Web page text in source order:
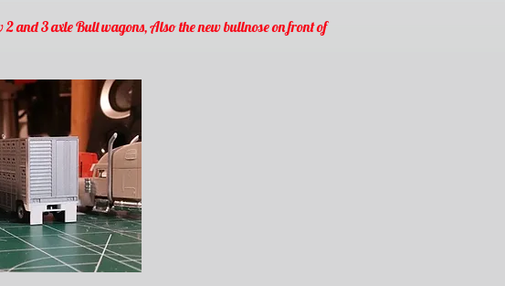
2 and 3 axle Bull wagons, Also the new bullnose on front of